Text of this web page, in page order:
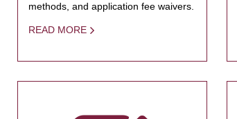
methods, and application fee waivers.
READ MORE